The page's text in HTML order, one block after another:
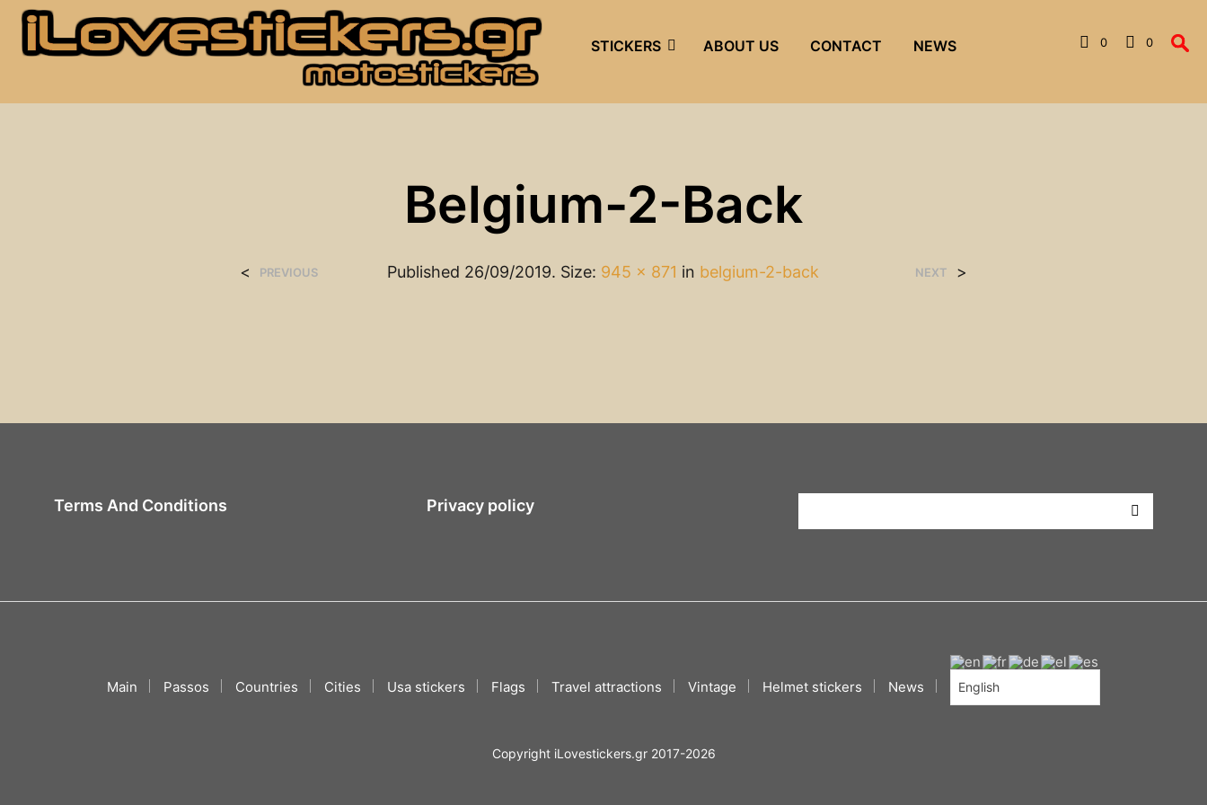
STICKERS ABOUT US CONTACT NEWS 0 0
Belgium-2-Back
Published 26/09/2019. Size: 945 × 871 in belgium-2-back
< PREVIOUS NEXT >
Terms And Conditions Privacy policy
Main Passos Countries Cities Usa stickers Flags Travel attractions Vintage Helmet stickers News
Copyright iLovestickers.gr 2017-2026